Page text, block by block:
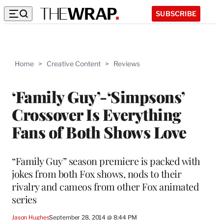
SUBSCRIBE
Home > Creative Content > Reviews
‘Family Guy’-‘Simpsons’
Crossover Is Everything
Fans of Both Shows Love
“Family Guy” season premiere is packed with
jokes from both Fox shows, nods to their
rivalry and cameos from other Fox animated
series
Jason HughesSeptember 28, 2014 @ 8:44 PM